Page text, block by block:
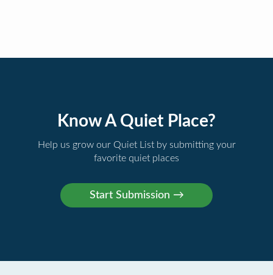
Know A Quiet Place?
Help us grow our Quiet List by submitting your
favorite quiet places